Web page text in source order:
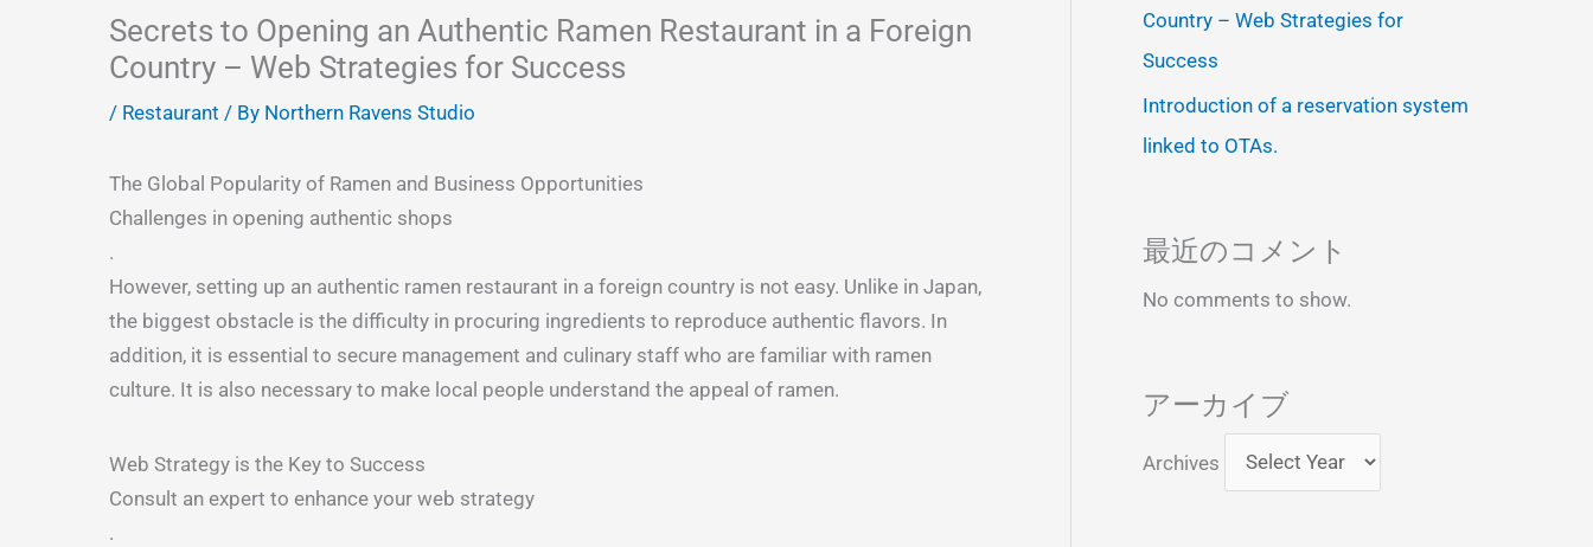
Secrets to Opening an Authentic Ramen Restaurant in a Foreign
Country – Web Strategies for Success
/ Restaurant / By Northern Ravens Studio
The Global Popularity of Ramen and Business Opportunities
Challenges in opening authentic shops
.
However, setting up an authentic ramen restaurant in a foreign country is not easy. Unlike in Japan,
the biggest obstacle is the difficulty in procuring ingredients to reproduce authentic flavors. In
addition, it is essential to secure management and culinary staff who are familiar with ramen
culture. It is also necessary to make local people understand the appeal of ramen.
Web Strategy is the Key to Success
Consult an expert to enhance your web strategy
.
Country – Web Strategies for
Success
Introduction of a reservation system
linked to OTAs.
最近のコメント
No comments to show.
アーカイブ
Archives